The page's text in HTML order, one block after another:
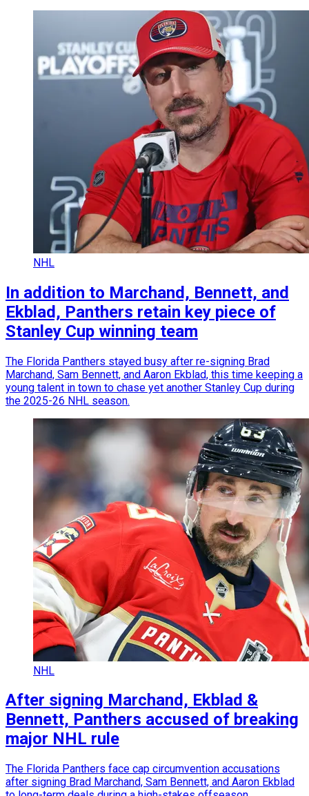
NHL
In addition to Marchand, Bennett, and
Ekblad, Panthers retain key piece of
Stanley Cup winning team
The Florida Panthers stayed busy after re-signing Brad
Marchand, Sam Bennett, and Aaron Ekblad, this time keeping a
young talent in town to chase yet another Stanley Cup during
the 2025-26 NHL season.
NHL
After signing Marchand, Ekblad &
Bennett, Panthers accused of breaking
major NHL rule
The Florida Panthers face cap circumvention accusations
after signing Brad Marchand, Sam Bennett, and Aaron Ekblad